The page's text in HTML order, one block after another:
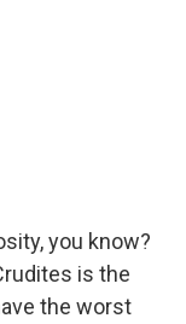
you know?
is the
the worst